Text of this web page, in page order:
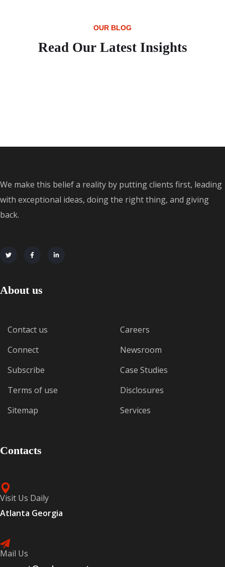
OUR BLOG
Read Our Latest Insights
We make this belief a reality by putting clients first, leading
with exceptional ideas, doing the right thing, and giving
back.
About us
Contact us
Connect
Subscribe
Terms of use
Sitemap
Careers
Newsroom
Case Studies
Disclosures
Services
Contacts
Visit Us Daily
Atlanta Georgia
Mail Us